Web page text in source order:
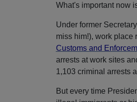
What's important now
Under former
miss him!), work place
Customs and
arrests at work sites
1,103 criminal arrests
But every time